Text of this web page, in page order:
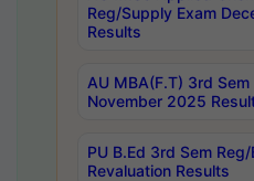
Reg/Supply Exam
Results
AU MBA(F.T) 3rd
November 2025
PU B.Ed 3rd Sem
Revaluation Results